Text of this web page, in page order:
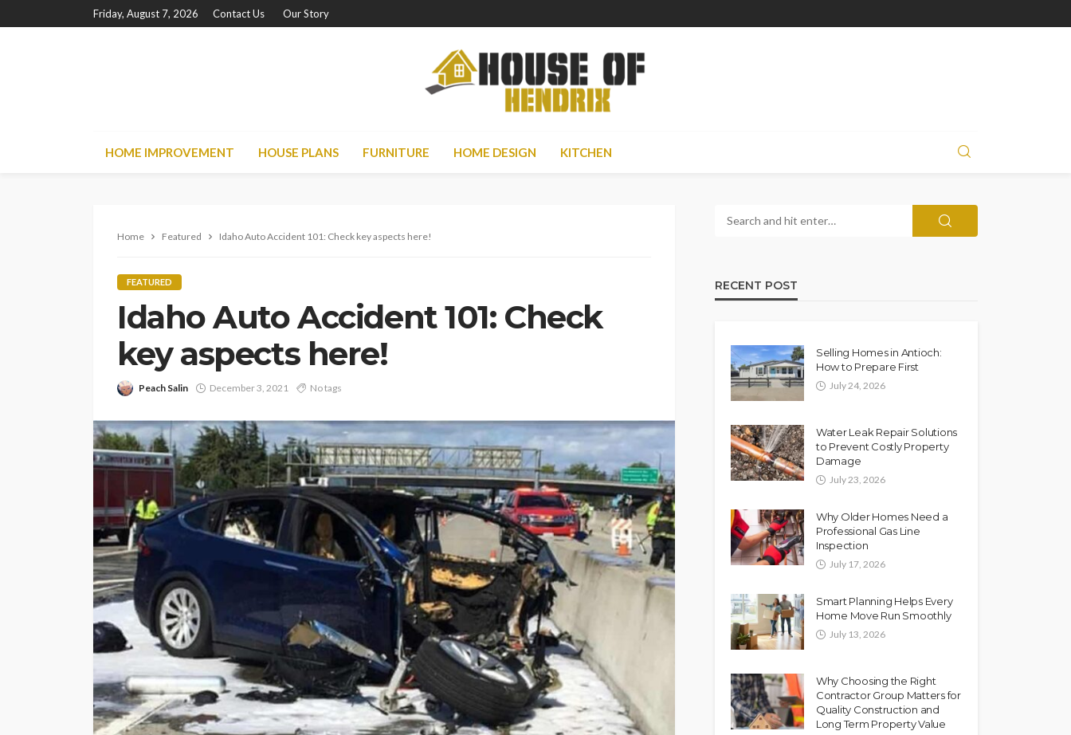
Friday, August 7, 2026 Contact Us Our Story
HOME IMPROVEMENT HOUSE PLANS FURNITURE HOME DESIGN KITCHEN
Home Featured Idaho Auto Accident 101: Check key aspects here!
FEATURED
Idaho Auto Accident 101: Check
key aspects here!
Peach Salin December 3, 2021 No tags
RECENT POST
Selling Homes in Antioch:
How to Prepare First
July 24, 2026
Water Leak Repair Solutions
to Prevent Costly Property
Damage
July 23, 2026
Why Older Homes Need a
Professional Gas Line
Inspection
July 17, 2026
Smart Planning Helps Every
Home Move Run Smoothly
July 13, 2026
Why Choosing the Right
Contractor Group Matters for
Quality Construction and
Long Term Property Value